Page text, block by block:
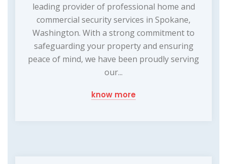
leading provider of professional home and
commercial security services in Spokane,
Washington. With a strong commitment to
safeguarding your property and ensuring
peace of mind, we have been proudly serving
our...
know more